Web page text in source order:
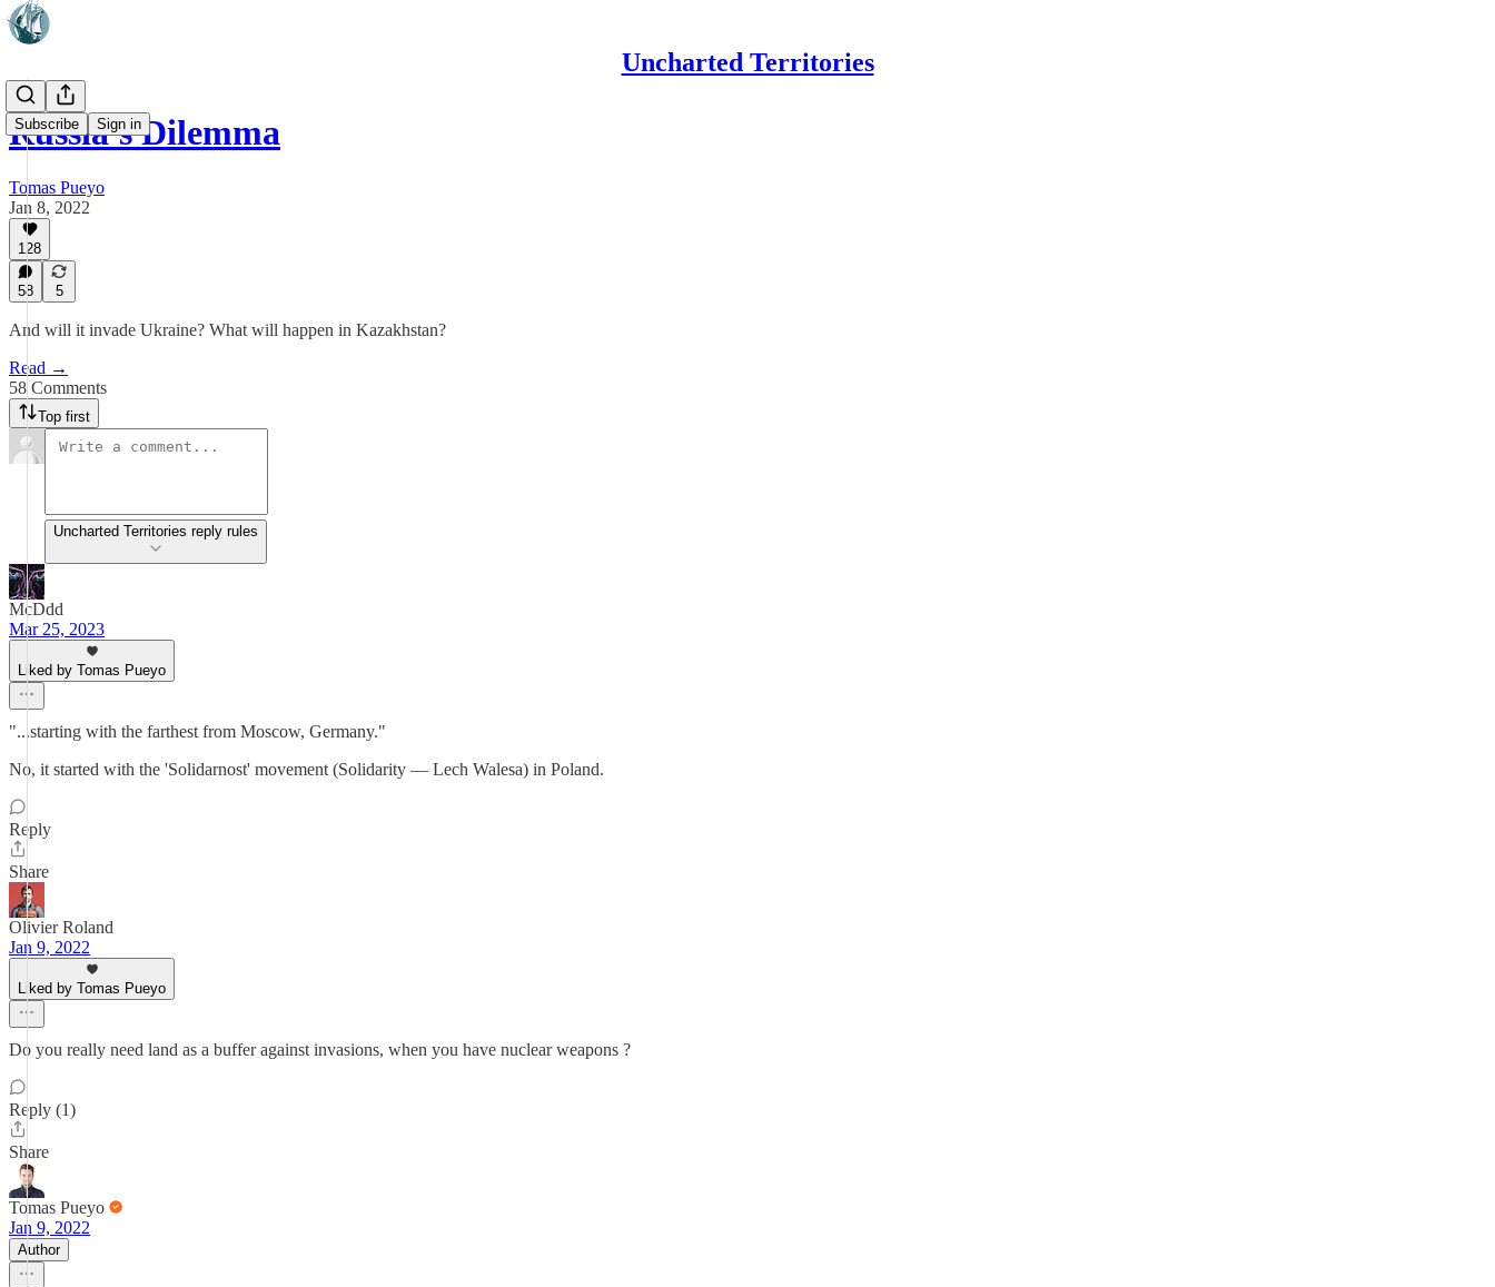
Uncharted Territories
Subscribe Sign in
Russia's Dilemma
Tomas Pueyo
Jan 8, 2022
128
58 5
And will it invade Ukraine? What will happen in Kazakhstan?
Read →
58 Comments
Top first
Uncharted Territories reply rules
McDdd
Mar 25, 2023
Liked by Tomas Pueyo
"...starting with the farthest from Moscow, Germany."
No, it started with the 'Solidarnost' movement (Solidarity — Lech Walesa) in Poland.
Reply
Share
Olivier Roland
Jan 9, 2022
Liked by Tomas Pueyo
Do you really need land as a buffer against invasions, when you have nuclear weapons ?
Reply (1)
Share
Tomas Pueyo
Jan 9, 2022
Author